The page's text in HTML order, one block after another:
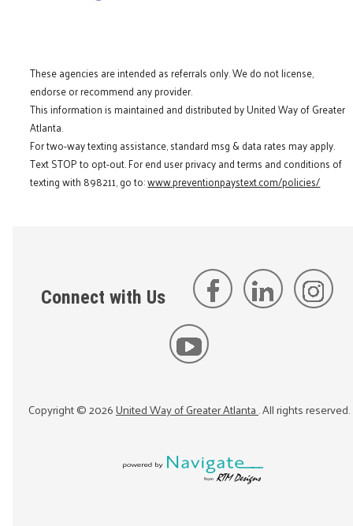
These agencies are intended as referrals only. We do not license,
endorse or recommend any provider.
This information is maintained and distributed by United Way of Greater
Atlanta.
For two-way texting assistance, standard msg & data rates may apply.
Text STOP to opt-out. For end user privacy and terms and conditions of
texting with 898211, go to:www.preventionpaystext.com/policies/
Connect with Us
Copyright ©2026United Way of Greater Atlanta. All rights reserved.